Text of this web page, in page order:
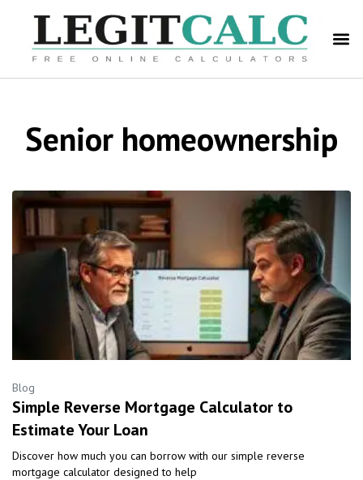
Senior homeownership
Blog
Simple Reverse Mortgage Calculator to
Estimate Your Loan
Discover how much you can borrow with our simple reverse
mortgage calculator designed to help